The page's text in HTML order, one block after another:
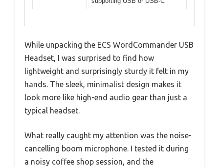
While unpacking the ECS WordCommander USB
Headset, I was surprised to find how
lightweight and surprisingly sturdy it felt in my
hands. The sleek, minimalist design makes it
look more like high-end audio gear than just a
typical headset.
What really caught my attention was the noise-
cancelling boom microphone. I tested it during
a noisy coffee shop session, and the